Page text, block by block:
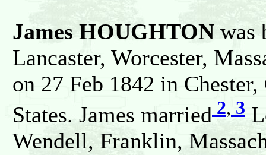
James HOUGHTON was
Lancaster, Worcester,
on 27 Feb 1842 in
States. James married 2, 3
Wendell, Franklin,